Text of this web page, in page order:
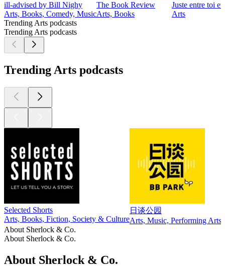
ill-advised by Bill Nighy
Arts, Books, Comedy, Music
The Book Review
Arts, Books
Juste entre toi et
Arts
Trending Arts podcasts
Trending Arts podcasts
Trending Arts podcasts
Selected Shorts
Arts, Books, Fiction, Society & Culture
日谈公园
Arts, Music, Performing
About Sherlock & Co.
About Sherlock & Co.
About Sherlock & Co.